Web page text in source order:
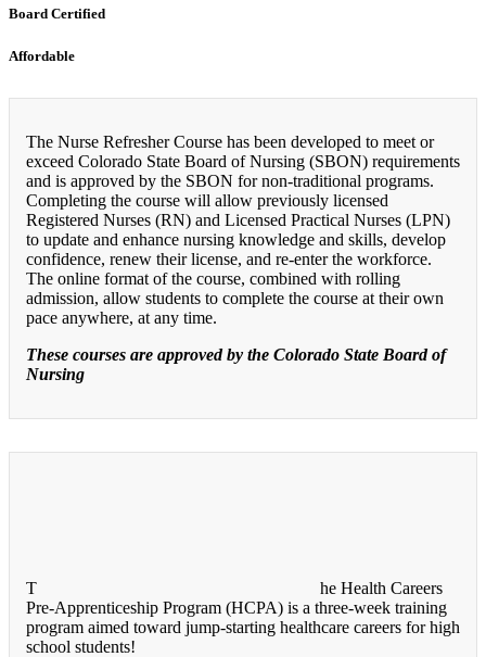
Board Certified
Affordable
The Nurse Refresher Course has been developed to meet or
exceed Colorado State Board of Nursing (SBON) requirements
and is approved by the SBON for non-traditional programs.
Completing the course will allow previously licensed
Registered Nurses (RN) and Licensed Practical Nurses (LPN)
to update and enhance nursing knowledge and skills, develop
confidence, renew their license, and re-enter the workforce.
The online format of the course, combined with rolling
admission, allow students to complete the course at their own
pace anywhere, at any time.
These courses are approved by the Colorado State Board of
Nursing
T
he Health Careers
Pre-Apprenticeship Program (HCPA) is a three-week training
program aimed toward jump-starting healthcare careers for high
school students!